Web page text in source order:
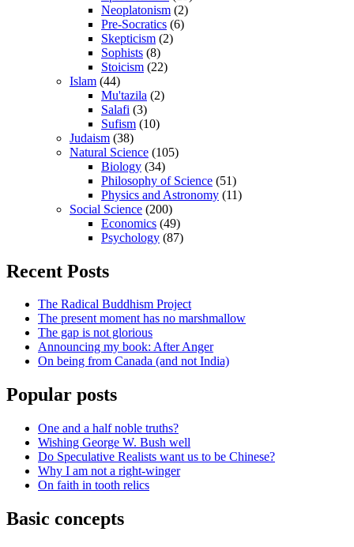
Neoplatonism (2)
Pre-Socratics (6)
Skepticism (2)
Sophists (8)
Stoicism (22)
Islam (44)
Mu'tazila (2)
Salafi (3)
Sufism (10)
Judaism (38)
Natural Science (105)
Biology (34)
Philosophy of Science (51)
Physics and Astronomy (11)
Social Science (200)
Economics (49)
Psychology (87)
Recent Posts
The Radical Buddhism Project
The present moment has no marshmallow
The gap is not glorious
Announcing my book: After Anger
On being from Canada (and not India)
Popular posts
One and a half noble truths?
Wishing George W. Bush well
Do Speculative Realists want us to be Chinese?
Why I am not a right-winger
On faith in tooth relics
Basic concepts